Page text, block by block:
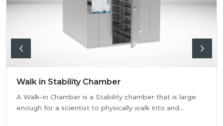
Walk in Stability Chamber
A Walk-in Chamber is a Stability chamber that is large
enough for a scientist to physically walk into and